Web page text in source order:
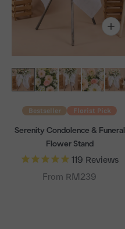
Bestseller Florist Pick
Serenity Condolence & Funeral
Flower Stand
119 Reviews
From RM239